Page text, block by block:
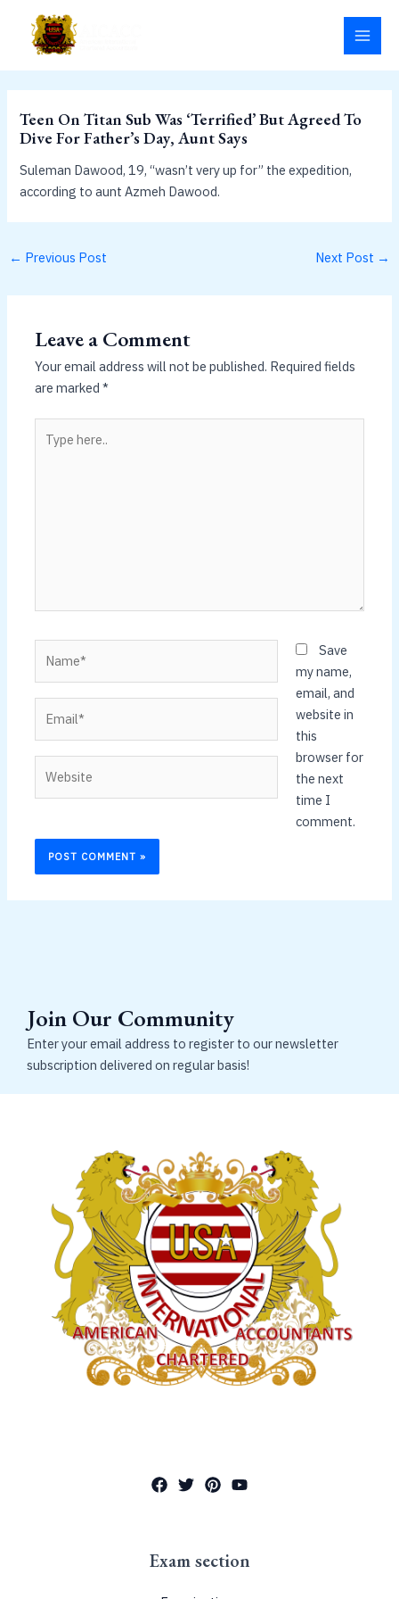
content
Teen On Titan Sub Was ‘Terrified’ But Agreed To
Dive For Father’s Day, Aunt Says
Suleman Dawood, 19, “wasn’t very up for” the expedition,
according to aunt Azmeh Dawood.
← Previous Post Next Post →
Leave a Comment
Your email address will not be published. Required fields
are marked*
here..
Save
my name,
email, and
website in
this
browser for
the next
time I
comment.
Join Our Community
Enter your email address to register to our newsletter
subscription delivered on regular basis!
Exam section